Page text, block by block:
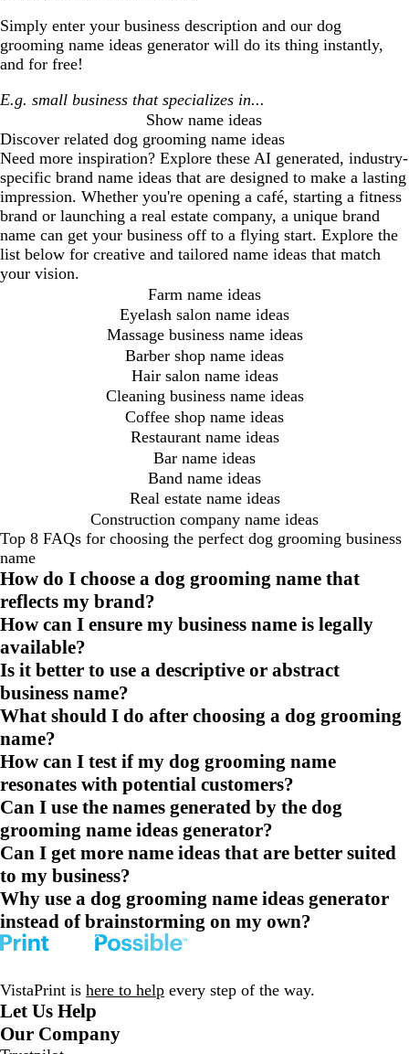
Simply enter your business description and our dog
grooming name ideas generator will do its thing instantly,
and for free!
Show name ideas
Discover related dog grooming name ideas
Need more inspiration? Explore these AI generated, industry-
specific brand name ideas that are designed to make a lasting
impression. Whether you're opening a café, starting a fitness
brand or launching a real estate company, a unique brand
name can get your business off to a flying start. Explore the
list below for creative and tailored name ideas that match
your vision.
Farm name ideas
Eyelash salon name ideas
Massage business name ideas
Barber shop name ideas
Hair salon name ideas
Cleaning business name ideas
Coffee shop name ideas
Restaurant name ideas
Bar name ideas
Band name ideas
Real estate name ideas
Construction company name ideas
Top 8 FAQs for choosing the perfect dog grooming business
name
How do I choose a dog grooming name that
reflects my brand?
How can I ensure my business name is legally
available?
Is it better to use a descriptive or abstract
business name?
What should I do after choosing a dog grooming
name?
How can I test if my dog grooming name
resonates with potential customers?
Can I use the names generated by the dog
grooming name ideas generator?
Can I get more name ideas that are better suited
to my business?
Why use a dog grooming name ideas generator
instead of brainstorming on my own?
VistaPrint is here to help every step of the way.
Let Us Help
Our Company